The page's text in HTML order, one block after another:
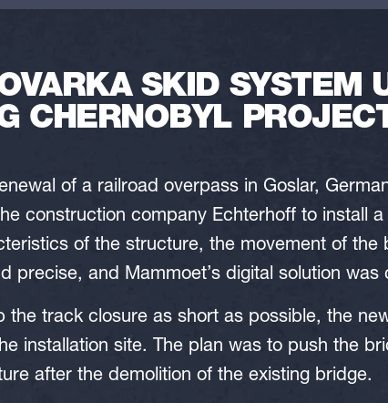
SKID SYSTEM
CHERNOBYL
of a railroad overpass in Goslar,
construction company Echterhoff to install
of the structure, the movement of the
precise, and Mammoet’s digital solution
the track closure as short as possible, the
installation site. The plan was to push the
after the demolition of the existing bridge.